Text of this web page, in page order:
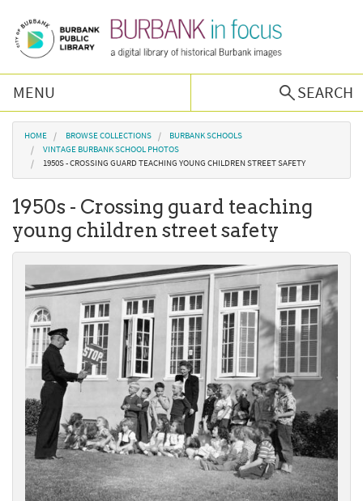
MENU
SEARCH
Browse Collections
Burbank History
Podcast
About Us
Contact Us
You are here
HOME BROWSE COLLECTIONS
BURBANK SCHOOLS
VINTAGE BURBANK SCHOOL PHOTOS
1950S - CROSSING GUARD TEACHING YOUNG CHILDREN STREET SAFETY
1950s - Crossing guard teaching
young children street safety